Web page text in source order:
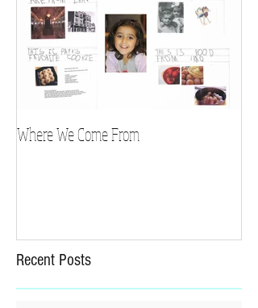
Where We Come From
Recent Posts